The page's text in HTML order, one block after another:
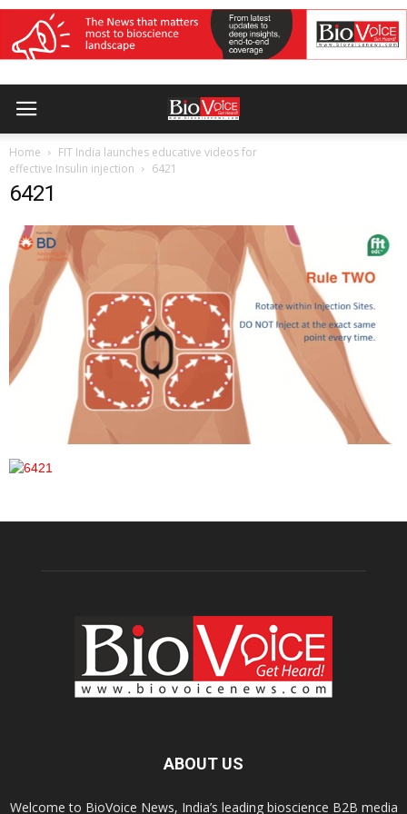
Home
FIT India launches educative videos for
effective Insulin injection
6421
6421
ABOUT US
Welcome to BioVoice News, India’s leading bioscience B2B media